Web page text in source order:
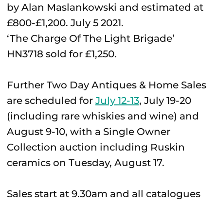
‘The Charge Of The Light Brigade’
HN3718 sold for £1,250.
Further Two Day Antiques & Home Sales
are scheduled for July 12-13, July 19-20
(including rare whiskies and wine) and
August 9-10, with a Single Owner
Collection auction including Ruskin
ceramics on Tuesday, August 17.
Sales start at 9.30am and all catalogues